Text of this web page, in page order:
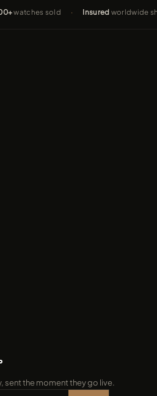
sold · Insuredworldwide
sent the moment they go live.